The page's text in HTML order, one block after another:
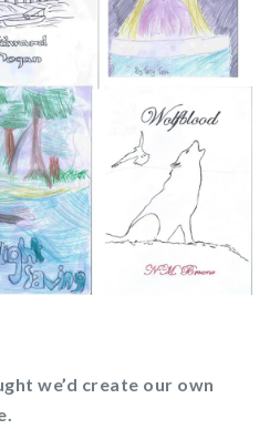
we’d create our own
five.